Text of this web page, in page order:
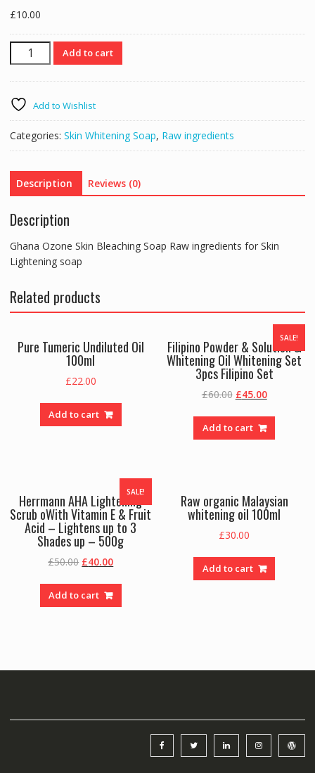
£10.00
Ghana
Ozone
Skin
Soap
Raw
ingredients
Skin
Lightening
quantity
Add to cart
Add to Wishlist
Categories: Skin Whitening Soap, Raw ingredients
Description Reviews (0)
Description
Ghana Ozone Skin Bleaching Soap Raw ingredients for Skin
Lightening soap
Related products
Pure Tumeric Undiluted Oil
100ml
£22.00
Add to cart
SALE!
Filipino Powder & Solution &
Whitening Oil Whitening Set
3pcs Filipino Set
£60.00 Original
was:
£60.00.
£45.00Current
is:
£45.00.
Add to cart
SALE!
Herrmann AHA Lightening
Scrub oWith Vitamin E & Fruit
Acid – Lightens up to 3
Shades up – 500g
£50.00 Original
was:
£50.00.
£40.00Current
is:
£40.00.
Add to cart
Raw organic Malaysian
whitening oil 100ml
£30.00
Add to cart